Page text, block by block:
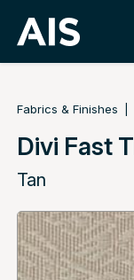
Fabrics & Finishes
Divi Fast
Tan